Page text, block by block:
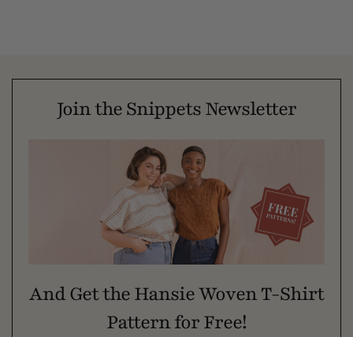
Join the Snippets Newsletter
And Get the Hansie Woven T-Shirt
Pattern for Free!